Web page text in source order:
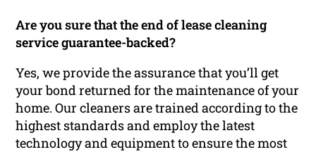
Are you sure that the end of lease cleaning
service guarantee-backed?
Yes, we provide the assurance that you’ll get
your bond returned for the maintenance of your
home. Our cleaners are trained according to the
highest standards and employ the latest
technology and equipment to ensure the most